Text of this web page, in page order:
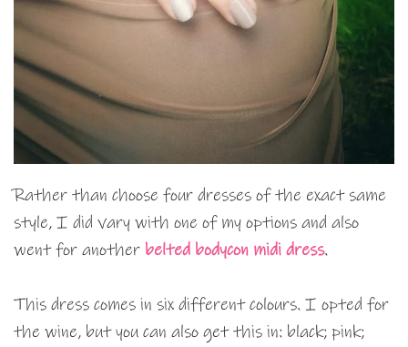
Rather than choose four dresses of the exact same
style, I did vary with one of my options and also
went for another belted bodycon midi dress.
This dress comes in six different colours. I opted for
the wine, but you can also get this in: black; pink;